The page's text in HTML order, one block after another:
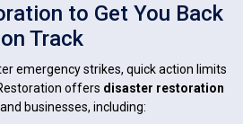
to Get You Back
on Track
emergency strikes, quick action limits
offers disaster restoration
businesses, including: